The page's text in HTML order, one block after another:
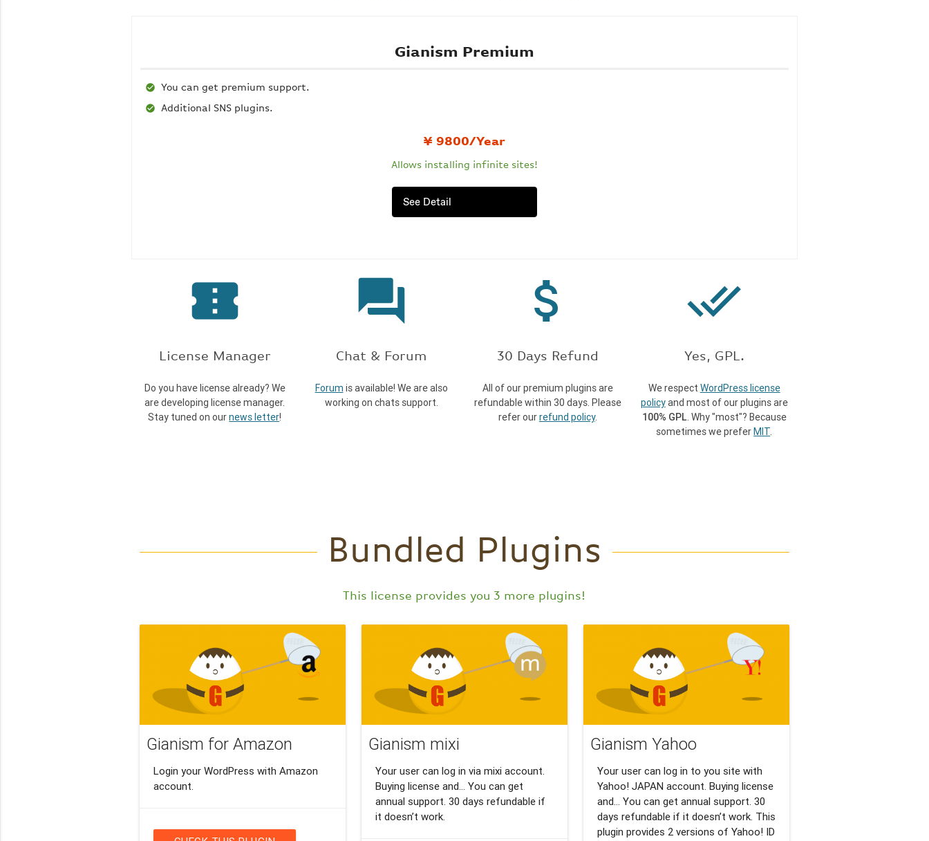
Gianism Premium
You can get premium support.
Additional SNS plugins.
¥ 9800/Year
Allows installing infinite sites!
See Detail
confirmation_number
License Manager
Do you have license already? We
are developing license manager.
Stay tuned on ournews letter!
forum
Chat & Forum
Forum is available! We are also
working on chats support.
attach_money
30 Days Refund
All of our premium plugins are
refundable within 30 days. Please
refer ourrefund policy.
done_all
Yes, GPL.
We respect WordPress license
policyand most of our plugins are
100% GPL. Why "most"? Because
sometimes we prefer MIT.
Bundled Plugins
This license provides you 3 more plugins!
Gianism for Amazon
Login your WordPress with Amazon
account.
Gianism mixi
Your user can log in via mixi account.
Buying license and… You can get
annual support. 30 days refundable if
it doesn’t work.
Gianism Yahoo
Your user can log in to you site with
Yahoo! JAPAN account. Buying license
and… You can get annual support. 30
days refundable if it doesn’t work. This
plugin provides 2 versions of Yahoo! ID